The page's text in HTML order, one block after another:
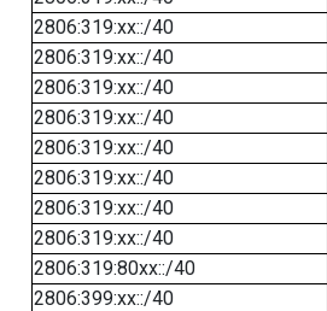
2806:319:xx::/40
2806:319:xx::/40
2806:319:xx::/40
2806:319:xx::/40
2806:319:xx::/40
2806:319:xx::/40
2806:319:xx::/40
2806:319:xx::/40
2806:319:80xx::/40
2806:399:xx::/40